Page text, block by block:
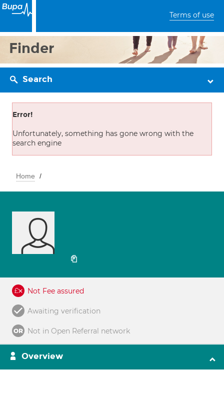
Terms of use
Finder
Search
Error!
Unfortunately, something has gone wrong with the
search engine
Home
Not Fee assured
Awaiting verification
Not in Open Referral network
Overview